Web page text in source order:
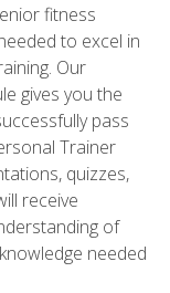
fitness
to excel in
Our
gives you the
pass
Trainer
quizzes,
receive
of
needed